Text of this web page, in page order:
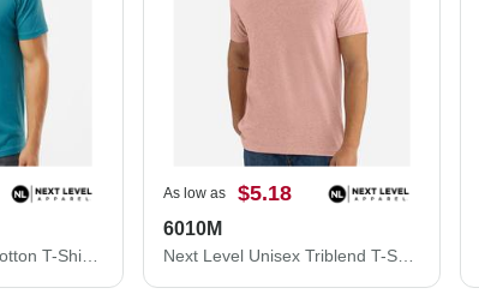
Next Level Unisex Cotton T-Shirt 3600M
As low as $5.18
6010M
Next Level Unisex Triblend T-Shirt 6010M